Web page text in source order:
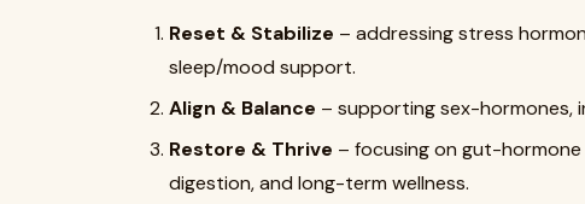
Reset & Stabilize – addressing stress
sleep/mood support.
Align & Balance – supporting sex-hormones,
Restore & Thrive – focusing on gut-
digestion, and long-term wellness.